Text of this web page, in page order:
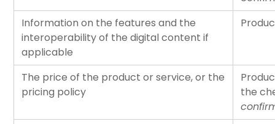
Information on the features and the
interoperability of the digital content if
applicable
The price of the product or service, or the
pricing policy
the